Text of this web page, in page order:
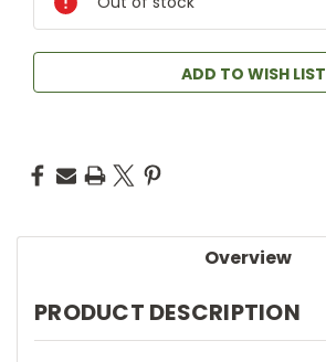
ADD TO WISH LIST
Overview
PRODUCT DESCRIPTION